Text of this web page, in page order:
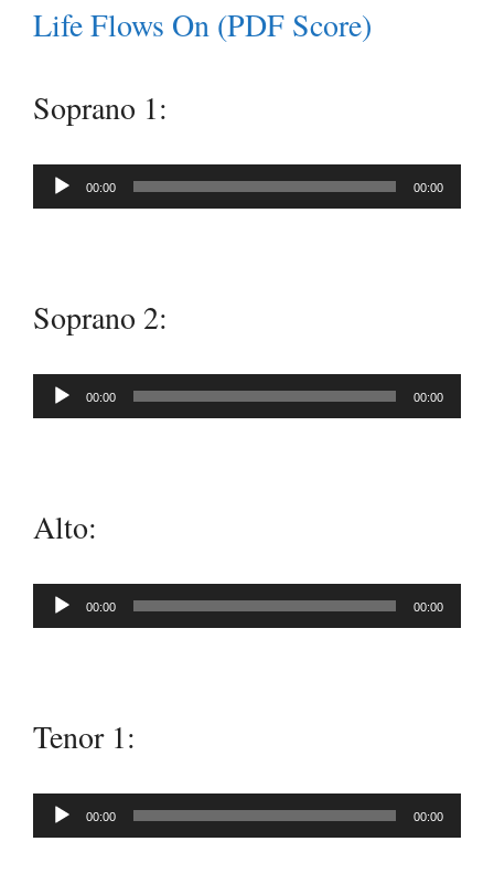
Life Flows On (PDF Score)
Soprano 1:
Audio
00:00 00:00
Soprano 2:
Audio
00:00 00:00
Alto:
Audio
00:00 00:00
Tenor 1:
Audio
00:00 00:00